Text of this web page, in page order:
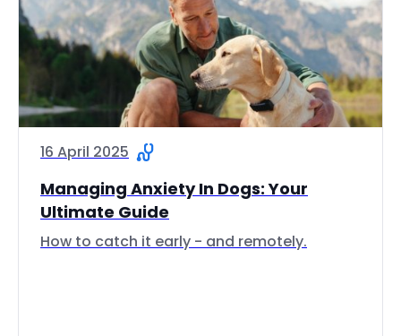
16 April 2025
Managing Anxiety In Dogs: Your
Ultimate Guide
How to catch it early - and remotely.